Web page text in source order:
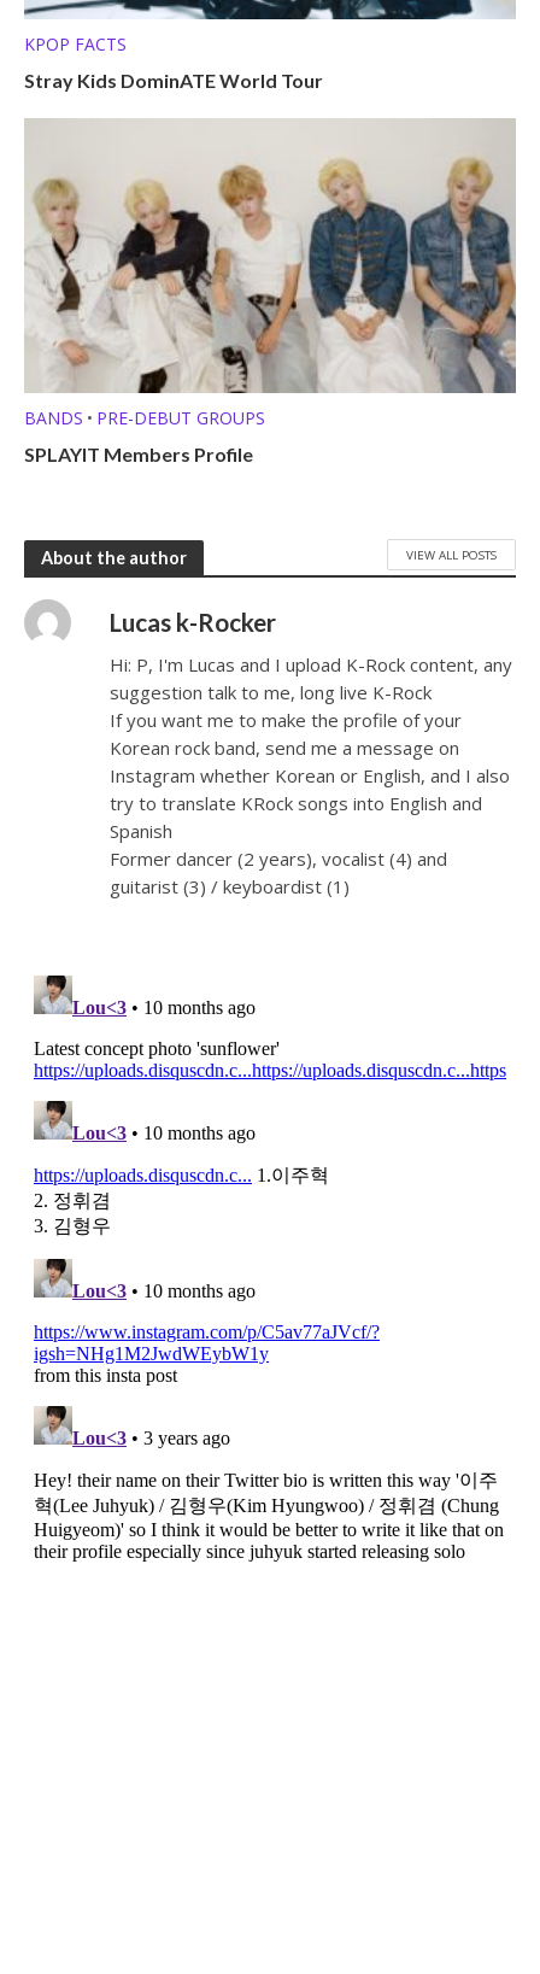
KPOP FACTS
Stray Kids DominATE World Tour
BANDS • PRE-DEBUT GROUPS
SPLAYIT Members Profile
About the author VIEW ALL POSTS
Lucas k-Rocker
Hi: P, I'm Lucas and I upload K-Rock content, any
suggestion talk to me, long live K-Rock
If you want me to make the profile of your
Korean rock band, send me a message on
Instagram whether Korean or English, and I also
try to translate KRock songs into English and
Spanish
Former dancer (2 years), vocalist (4) and
guitarist (3) / keyboardist (1)